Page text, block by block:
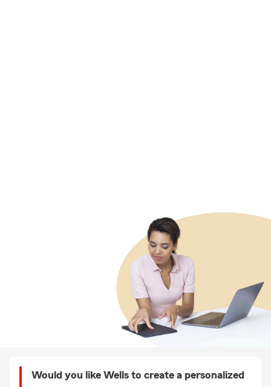
Would you like Wells to create a personalized